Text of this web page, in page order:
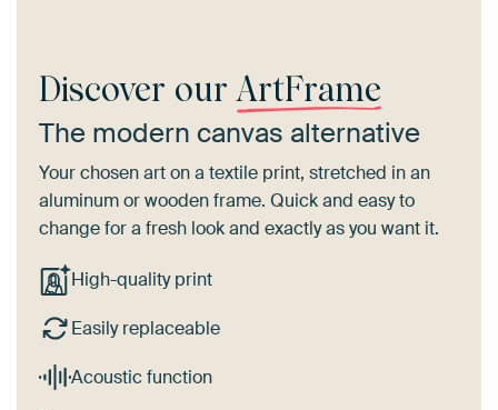
Discover our ArtFrame
The modern canvas alternative
Your chosen art on a textile print, stretched in an
aluminum or wooden frame. Quick and easy to
change for a fresh look and exactly as you want it.
High-quality print
Easily replaceable
Acoustic function